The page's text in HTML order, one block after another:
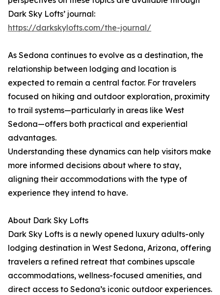
Dark Sky Lofts’ journal:
https://darkskylofts.com/the-journal/
As Sedona continues to evolve as a destination, the
relationship between lodging and location is
expected to remain a central factor. For travelers
focused on hiking and outdoor exploration, proximity
to trail systems—particularly in areas like West
Sedona—offers both practical and experiential
advantages.
Understanding these dynamics can help visitors make
more informed decisions about where to stay,
aligning their accommodations with the type of
experience they intend to have.
About Dark Sky Lofts
Dark Sky Lofts is a newly opened luxury adults-only
lodging destination in West Sedona, Arizona, offering
travelers a refined retreat that combines upscale
accommodations, wellness-focused amenities, and
direct access to Sedona’s iconic outdoor experiences.